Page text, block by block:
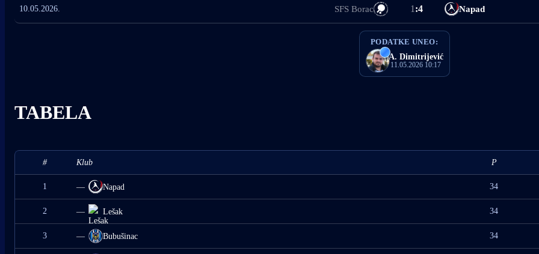
10.05.2026. SFS Borac 1 :4 Napad
PODATKE UNEO:
A. Dimitrijević
11.05.2026 10:17
TABELA
# Klub P
1 — Napad 34
2 — Lešak 34
3 — Bubušinac 34